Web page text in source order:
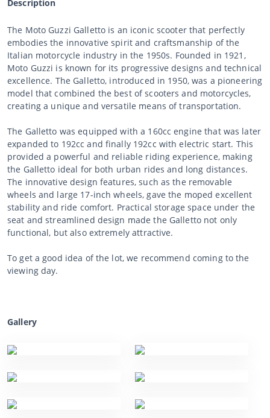
Description
The Moto Guzzi Galletto is an iconic scooter that perfectly
embodies the innovative spirit and craftsmanship of the
Italian motorcycle industry in the 1950s. Founded in 1921,
Moto Guzzi is known for its progressive designs and technical
excellence. The Galletto, introduced in 1950, was a pioneering
model that combined the best of scooters and motorcycles,
creating a unique and versatile means of transportation.
The Galletto was equipped with a 160cc engine that was later
expanded to 192cc and finally 192cc with electric start. This
provided a powerful and reliable riding experience, making
the Galletto ideal for both urban rides and long distances.
The innovative design features, such as the removable
wheels and large 17-inch wheels, gave the moped excellent
stability and ride comfort. Practical storage space under the
seat and streamlined design made the Galletto not only
functional, but also extremely attractive.
To get a good idea of the lot, we recommend coming to the
viewing day.
Gallery